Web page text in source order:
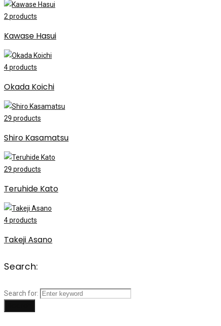
2 products
Kawase Hasui
4products
Okada Koichi
29 products
Shiro Kasamatsu
29 products
Teruhide Kato
4products
Takeji Asano
Search:
Search for: